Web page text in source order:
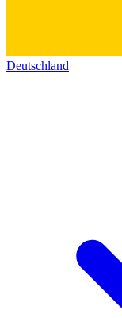
Deutschland